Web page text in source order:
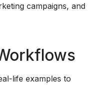
campaigns, and
life examples to